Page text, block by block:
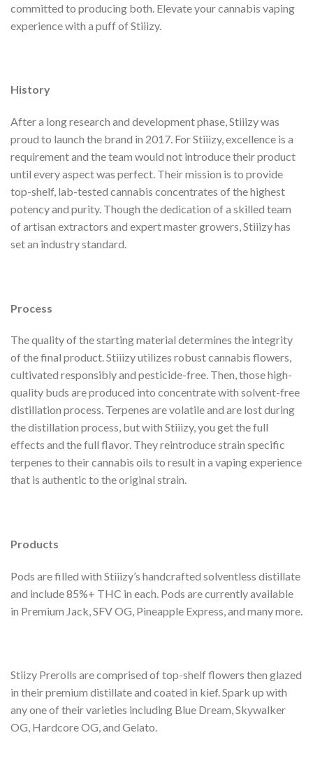
committed to producing both. Elevate your cannabis vaping
experience with a puff of Stiiizy.
History
After a long research and development phase, Stiiizy was
proud to launch the brand in 2017. For Stiiizy, excellence is a
requirement and the team would not introduce their product
until every aspect was perfect. Their mission is to provide
top-shelf, lab-tested cannabis concentrates of the highest
potency and purity. Though the dedication of a skilled team
of artisan extractors and expert master growers, Stiiizy has
set an industry standard.
Process
The quality of the starting material determines the integrity
of the final product. Stiiizy utilizes robust cannabis flowers,
cultivated responsibly and pesticide-free. Then, those high-
quality buds are produced into concentrate with solvent-free
distillation process. Terpenes are volatile and are lost during
the distillation process, but with Stiiizy, you get the full
effects and the full flavor. They reintroduce strain specific
terpenes to their cannabis oils to result in a vaping experience
that is authentic to the original strain.
Products
Pods are filled with Stiiizy’s handcrafted solventless distillate
and include 85%+ THC in each. Pods are currently available
in Premium Jack, SFV OG, Pineapple Express, and many more.
Stiizy Prerolls are comprised of top-shelf flowers then glazed
in their premium distillate and coated in kief. Spark up with
any one of their varieties including Blue Dream, Skywalker
OG, Hardcore OG, and Gelato.